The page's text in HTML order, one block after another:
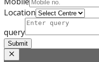
Location
query
Submit